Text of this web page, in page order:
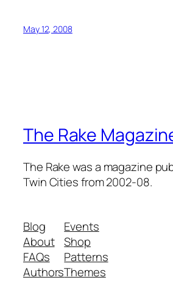
May 12, 2008
The Rake
The Rake was a magazine
Twin Cities from 2002-08.
Blog
About
FAQs
Authors
Events
Shop
Patterns
Themes